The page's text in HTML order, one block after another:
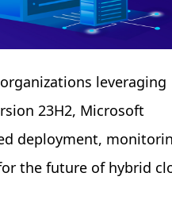
leveraging
23H2, Microsoft
deployment,
the future of hybrid